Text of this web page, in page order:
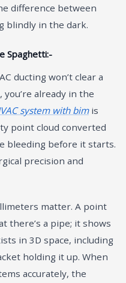
difference between
blindly in the dark.
Spaghetti:-
ducting won’t clear a
already in the
system with bimis
point cloud converted
bleeding before it starts.
precision and
matter. A point
there’s a pipe; it shows
in 3D space, including
holding it up. When
accurately, the